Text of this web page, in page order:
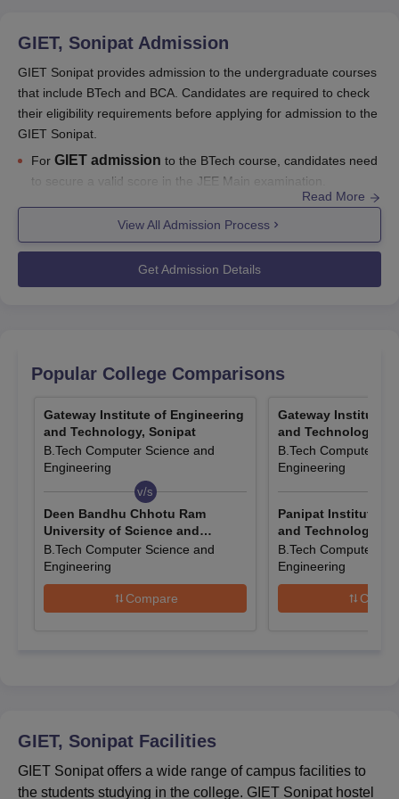
GIET, Sonipat Admission
GIET Sonipat provides admission to the undergraduate courses
that include BTech and BCA. Candidates are required to check
their eligibility requirements before applying for admission to the
GIET Sonipat.
For GIET admission to the BTech course, candidates need
to secure a valid score in the JEE Main examination.
GIET Sonipat admissionto the BCA programme will be
done based on the candidates' merit in the qualifying
examination.
For the detailed admission process to
GIET Sonipat Admissions 2026-27 Highlights
are accepted for admission to the BTech programme at
Gateway Institute of Engineering and Technology Sonipat.
Entrance Exams Accepted for GIET Sonipat
Courses
JEE Mains.
How to Apply for GIET Sonipat Admissions
Candidates interested in taking admission to the Gateway
Read More
View All Admission Process
Get Admission Details
Popular College Comparisons
Gateway Institute of Engineering
and Technology, Sonipat
B.Tech Computer Science and
Engineering
v/s
Deen Bandhu Chhotu Ram
University of Science and
Technology, Murthal
B.Tech Computer Science and
Engineering
Compare
Gateway Institute
and Technology,
B.Tech Computer
Engineering
Panipat Institute of
and Technology,
B.Tech Computer
Engineering
GIET, Sonipat Facilities
GIET Sonipat offers a wide range of campus facilities to
the students studying in the college. GIET Sonipat hostel